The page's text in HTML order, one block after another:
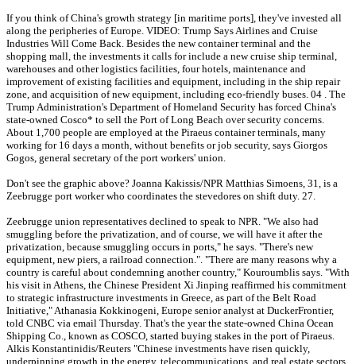
If you think of China's growth strategy [in maritime ports], they've invested all
along the peripheries of Europe. VIDEO: Trump Says Airlines and Cruise
Industries Will Come Back. Besides the new container terminal and the
shopping mall, the investments it calls for include a new cruise ship terminal,
warehouses and other logistics facilities, four hotels, maintenance and
improvement of existing facilities and equipment, including in the ship repair
zone, and acquisition of new equipment, including eco-friendly buses. 04 . The
Trump Administration's Department of Homeland Security has forced China's
state-owned Cosco* to sell the Port of Long Beach over security concerns.
About 1,700 people are employed at the Piraeus container terminals, many
working for 16 days a month, without benefits or job security, says Giorgos
Gogos, general secretary of the port workers' union.
Don't see the graphic above? Joanna Kakissis/NPR Matthias Simoens, 31, is a
Zeebrugge port worker who coordinates the stevedores on shift duty. 27.
Zeebrugge union representatives declined to speak to NPR. "We also had
smuggling before the privatization, and of course, we will have it after the
privatization, because smuggling occurs in ports," he says. "There's new
equipment, new piers, a railroad connection.". "There are many reasons why a
country is careful about condemning another country," Kouroumblis says. "With
his visit in Athens, the Chinese President Xi Jinping reaffirmed his commitment
to strategic infrastructure investments in Greece, as part of the Belt Road
Initiative," Athanasia Kokkinogeni, Europe senior analyst at DuckerFrontier,
told CNBC via email Thursday. That's the year the state-owned China Ocean
Shipping Co., known as COSCO, started buying stakes in the port of Piraeus.
Alkis Konstantinidis/Reuters "Chinese investments have risen quickly,
underpinning growth in the energy, telecommunications, and real estate sectors.